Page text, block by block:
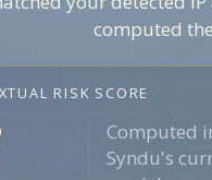
computed
RISK SCORE
Computed
Syndu's